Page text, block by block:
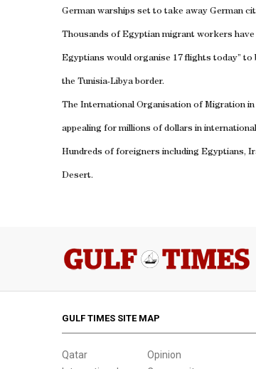
German warships set to take away German
Thousands of Egyptian migrant workers
Egyptians would organise 17 flights today”
the Tunisia-Libya border.
The International Organisation of Migration in
appealing for millions of dollars in
Hundreds of foreigners including Egyptians,
Desert.
GULF TIMES SITE MAP
Qatar
Opinion